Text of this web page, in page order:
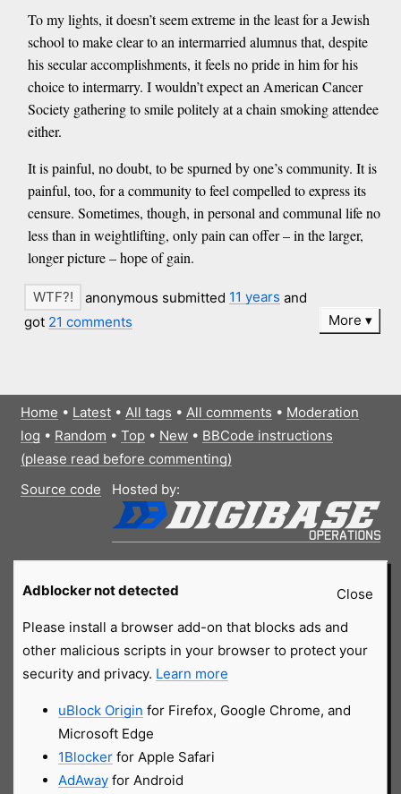
To my lights, it doesn’t seem extreme in the least for a Jewish
school to make clear to an intermarried alumnus that, despite
his secular accomplishments, it feels no pride in him for his
choice to intermarry. I wouldn’t expect an American Cancer
Society gathering to smile politely at a chain smoking attendee
either.
It is painful, no doubt, to be spurned by one’s community. It is
painful, too, for a community to feel compelled to express its
censure. Sometimes, though, in personal and communal life no
less than in weightlifting, only pain can offer – in the larger,
longer picture – hope of gain.
anonymous submitted 11 years and
got 21 comments More
Home • Latest• All tags • All comments • Moderation
log • Random • Top• New• BBCode instructions
(please read before commenting)
Source code
Hosted by:
Close
Adblocker not detected
Please install a browser add-on that blocks ads and
other malicious scripts in your browser to protect your
security and privacy. Learn more
uBlock Origin for Firefox, Google Chrome, and
Microsoft Edge
1Blockerfor Apple Safari
AdAwayfor Android